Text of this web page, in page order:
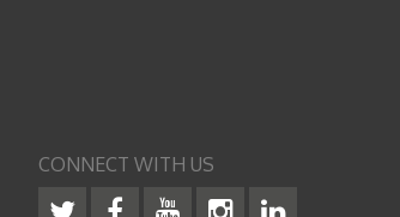
CONNECT WITH US